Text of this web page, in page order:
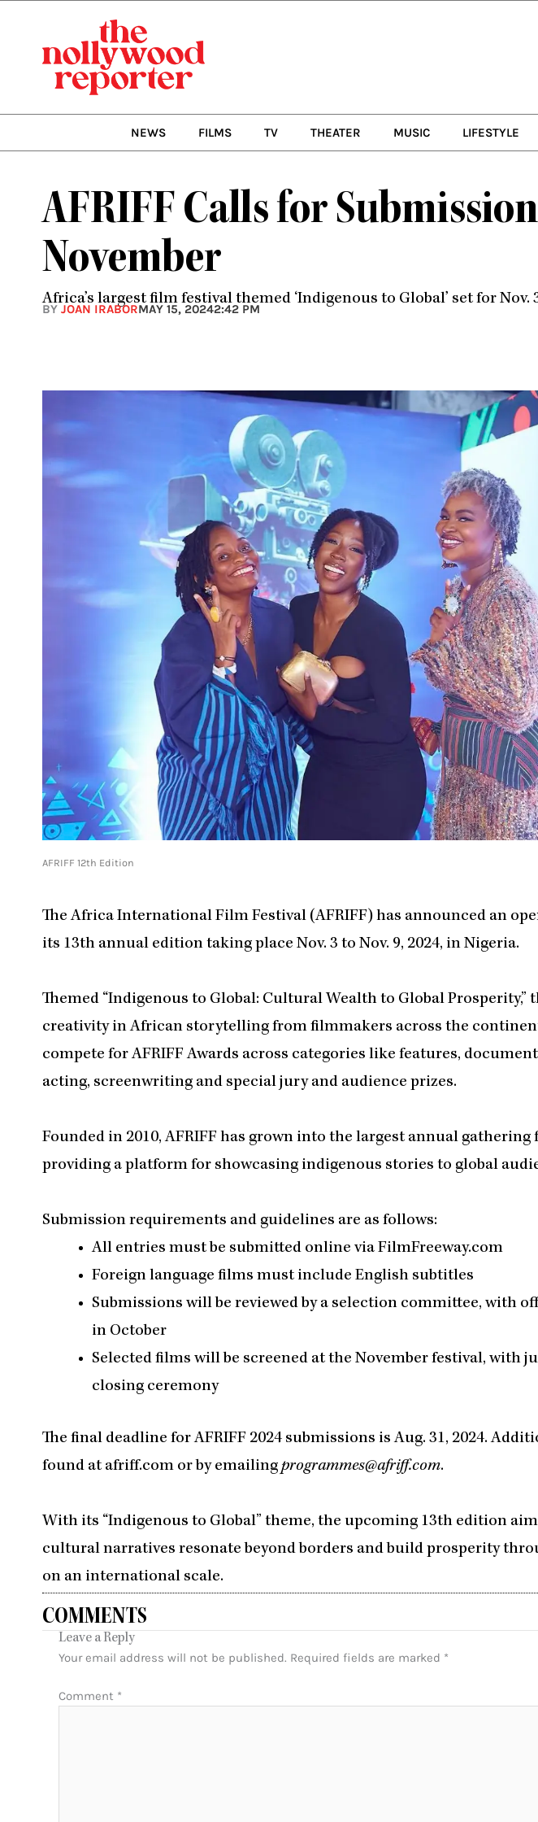
NEWS FILMS TV THEATER MUSIC LIFESTYLE
AFRIFF Calls for
November
Africa’s largest film festival themed ‘Indigenous to Global’ set for Nov.
BY JOAN IRABORMAY 15, 20242:42 PM
AFRIFF 12th Edition
The Africa International Film Festival (AFRIFF) has announced an
its 13th annual edition taking place Nov. 3 to Nov. 9, 2024, in Nigeria.
Themed “Indigenous to Global: Cultural Wealth to Global Prosperity,”
creativity in African storytelling from filmmakers across the
compete for AFRIFF Awards across categories like features,
acting, screenwriting and special jury and audience prizes.
Founded in 2010, AFRIFF has grown into the largest annual
providing a platform for showcasing indigenous stories to global
Submission requirements and guidelines are as follows:
All entries must be submitted online via FilmFreeway.com
Foreign language films must include English subtitles
Submissions will be reviewed by a selection committee, with
in October
Selected films will be screened at the November festival, with
closing ceremony
The final deadline for AFRIFF 2024 submissions is Aug. 31, 2024.
found at afriff.com or by emailing programmes@afriff.com.
With its “Indigenous to Global” theme, the upcoming 13th edition
cultural narratives resonate beyond borders and build prosperity
on an international scale.
COMMENTS
Leave a Reply
Your email address will not be published. Required fields are marked *
Comment *